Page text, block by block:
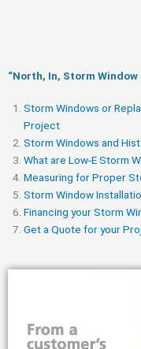
“North, In, Storm Window
Storm Windows or
Project
Storm Windows and
What are Low-E Storm
Measuring for Proper
Storm Window
Financing your Storm
Get a Quote for your